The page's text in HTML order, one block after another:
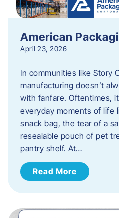
American
April 23, 2026
In communities like Story
manufacturing doesn’t
with fanfare. Oftentimes,
everyday moments of life
snack bag, the tear of a
resealable pouch of pet
pantry shelf. At…
Read More